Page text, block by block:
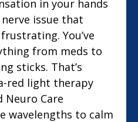
in your hands
issue that
You’ve
from meds to
sticks. That’s
red light therapy
Neuro Care
wavelengths to calm